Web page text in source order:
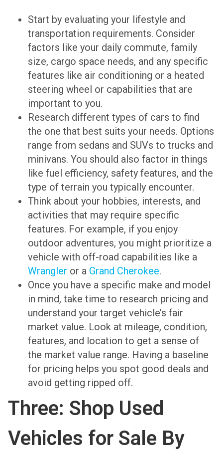
Start by evaluating your lifestyle and
transportation requirements. Consider
factors like your daily commute, family
size, cargo space needs, and any specific
features like air conditioning or a heated
steering wheel or capabilities that are
important to you.
Research different types of cars to find
the one that best suits your needs. Options
range from sedans and SUVs to trucks and
minivans. You should also factor in things
like fuel efficiency, safety features, and the
type of terrain you typically encounter.
Think about your hobbies, interests, and
activities that may require specific
features. For example, if you enjoy
outdoor adventures, you might prioritize a
vehicle with off-road capabilities like a
Wrangler or a Grand Cherokee.
Once you have a specific make and model
in mind, take time to research pricing and
understand your target vehicle’s fair
market value. Look at mileage, condition,
features, and location to get a sense of
the market value range. Having a baseline
for pricing helps you spot good deals and
avoid getting ripped off.
Three: Shop Used
Vehicles for Sale By